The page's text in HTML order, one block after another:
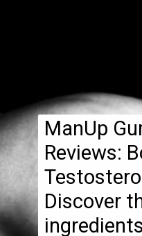
ManUp
Reviews:
Discover